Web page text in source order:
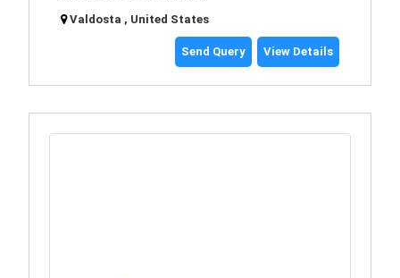
Valdosta , United States
Send Query View Details